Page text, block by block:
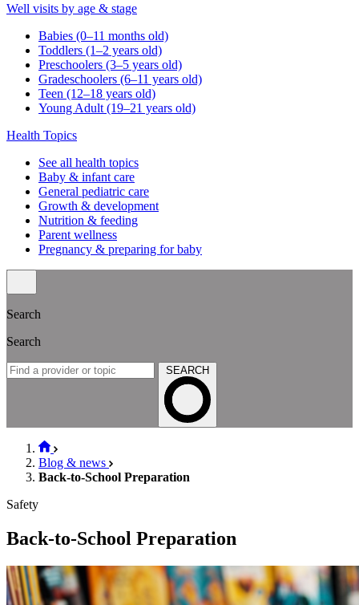
Well visits by age & stage
Babies (0–11 months old)
Toddlers (1–2 years old)
Preschoolers (3–5 years old)
Gradeschoolers (6–11 years old)
Teen (12–18 years old)
Young Adult (19–21 years old)
Health Topics
See all health topics
Baby & infant care
General pediatric care
Growth & development
Nutrition & feeding
Parent wellness
Pregnancy & preparing for baby
Search
Search
SEARCH
Blog & news
Back-to-School Preparation
Safety
Back-to-School Preparation